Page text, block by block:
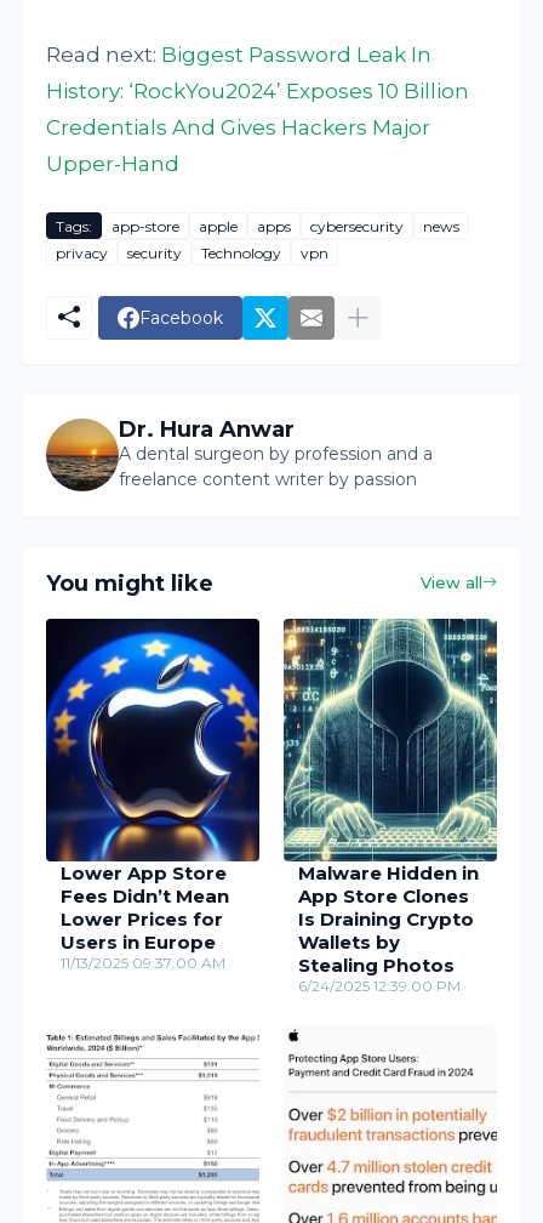
Read next: Biggest Password Leak In
History: ‘RockYou2024’ Exposes 10 Billion
Credentials And Gives Hackers Major
Upper-Hand
Tags: app-store apple apps cybersecurity
news
privacy
security Technology vpn
Facebook
Dr. Hura Anwar
A dental surgeon by profession and a
freelance content writer by passion
You might like View all
Lower App Store
Fees Didn’t Mean
Lower Prices for
Users in Europe
11/13/2025 09:37:00 AM
Malware Hidden in
App Store Clones
Is Draining Crypto
Wallets by
Stealing Photos
6/24/2025 12:39:00 PM